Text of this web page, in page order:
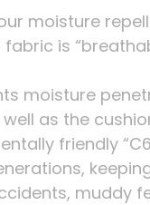
moisture
is
moisture
as the
friendly
muddy